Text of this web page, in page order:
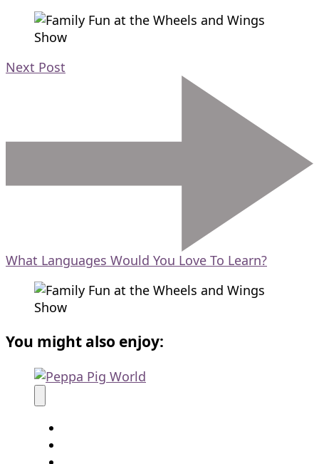
Next Post
What Languages Would You Love To Learn?
You might also enjoy: